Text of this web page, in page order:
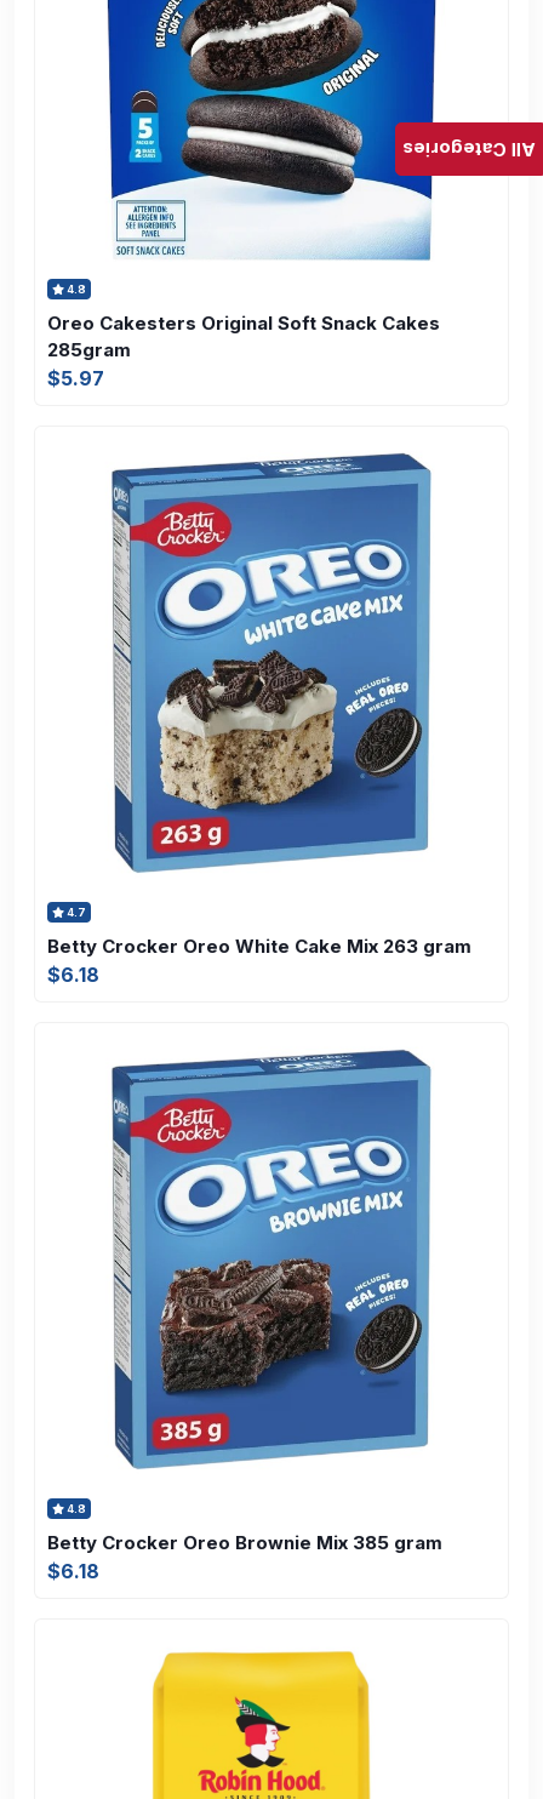
4.8
Oreo Cakesters Original Soft Snack Cakes
285gram
$5.97
4.7
Betty Crocker Oreo White Cake Mix 263 gram
$6.18
4.8
Betty Crocker Oreo Brownie Mix 385 gram
$6.18
All Categories